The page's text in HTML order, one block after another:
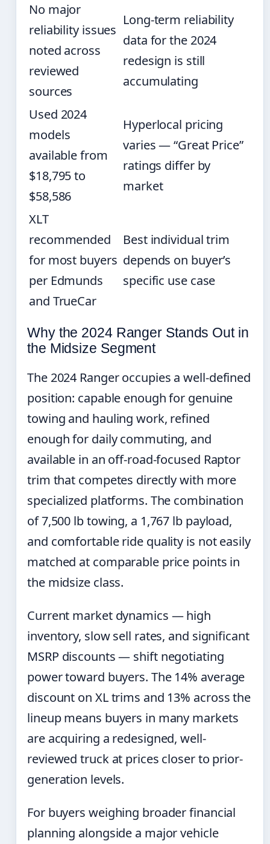
No major
reliability issues
noted across
reviewed
sources
Long-term reliability
data for the 2024
redesign is still
accumulating
Used 2024
models
available from
$18,795 to
$58,586
Hyperlocal pricing
varies — “Great Price”
ratings differ by
market
XLT
recommended
for most buyers
per Edmunds
and TrueCar
Best individual trim
depends on buyer’s
specific use case
Why the 2024 Ranger Stands Out in
the Midsize Segment
The 2024 Ranger occupies a well-defined
position: capable enough for genuine
towing and hauling work, refined
enough for daily commuting, and
available in an off-road-focused Raptor
trim that competes directly with more
specialized platforms. The combination
of 7,500 lb towing, a 1,767 lb payload,
and comfortable ride quality is not easily
matched at comparable price points in
the midsize class.
Current market dynamics — high
inventory, slow sell rates, and significant
MSRP discounts — shift negotiating
power toward buyers. The 14% average
discount on XL trims and 13% across the
lineup means buyers in many markets
are acquiring a redesigned, well-
reviewed truck at prices closer to prior-
generation levels.
For buyers weighing broader financial
planning alongside a major vehicle